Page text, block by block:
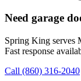
Need garage
Spring King serves
Fast response
Call (860) 316-2040